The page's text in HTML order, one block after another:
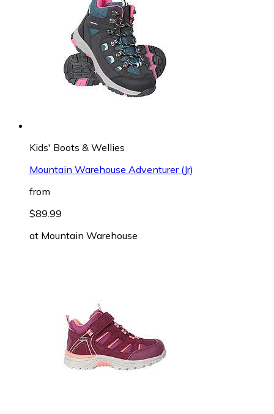
Kids' Boots & Wellies
Mountain Warehouse Adventurer (Jr)
from
$89.99
at Mountain Warehouse